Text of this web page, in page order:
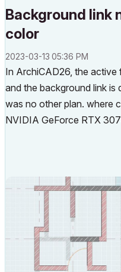
Background link
color
‎2023-03-13 05:36 PM
In ArchiCAD26, the active
and the background link is
was no other plan. where
NVIDIA GeForce RTX